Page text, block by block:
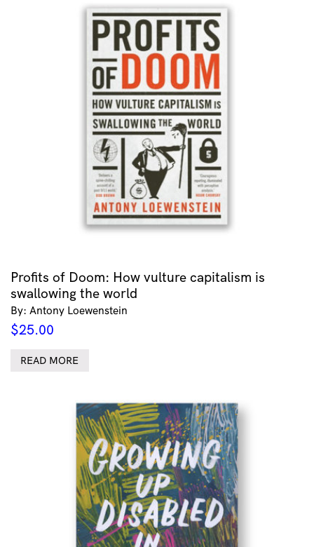
Profits of Doom: How vulture capitalism is
swallowing the world
By: Antony Loewenstein
$25.00
READ MORE